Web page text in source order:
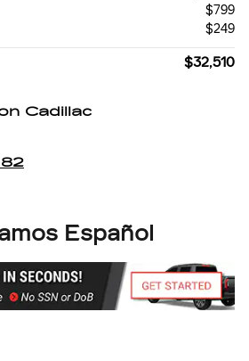
$799
$249
$32,510
Cadillac
Español